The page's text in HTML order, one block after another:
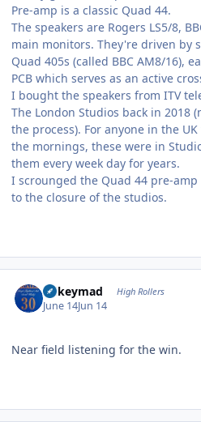
Pre-amp is a classic Quad 44.
The speakers are Rogers LS5/8,
main monitors. They're driven by
Quad 405s (called BBC AM8/16),
PCB which serves as an active
I bought the speakers from ITV
The London Studios back in 2018
the process). For anyone in the
the mornings, these were in
them every week day for years.
I scrounged the Quad 44 pre-
to the closure of the studios.
mikeymad High Rollers
June 14Jun 14
Near field listening for the win.